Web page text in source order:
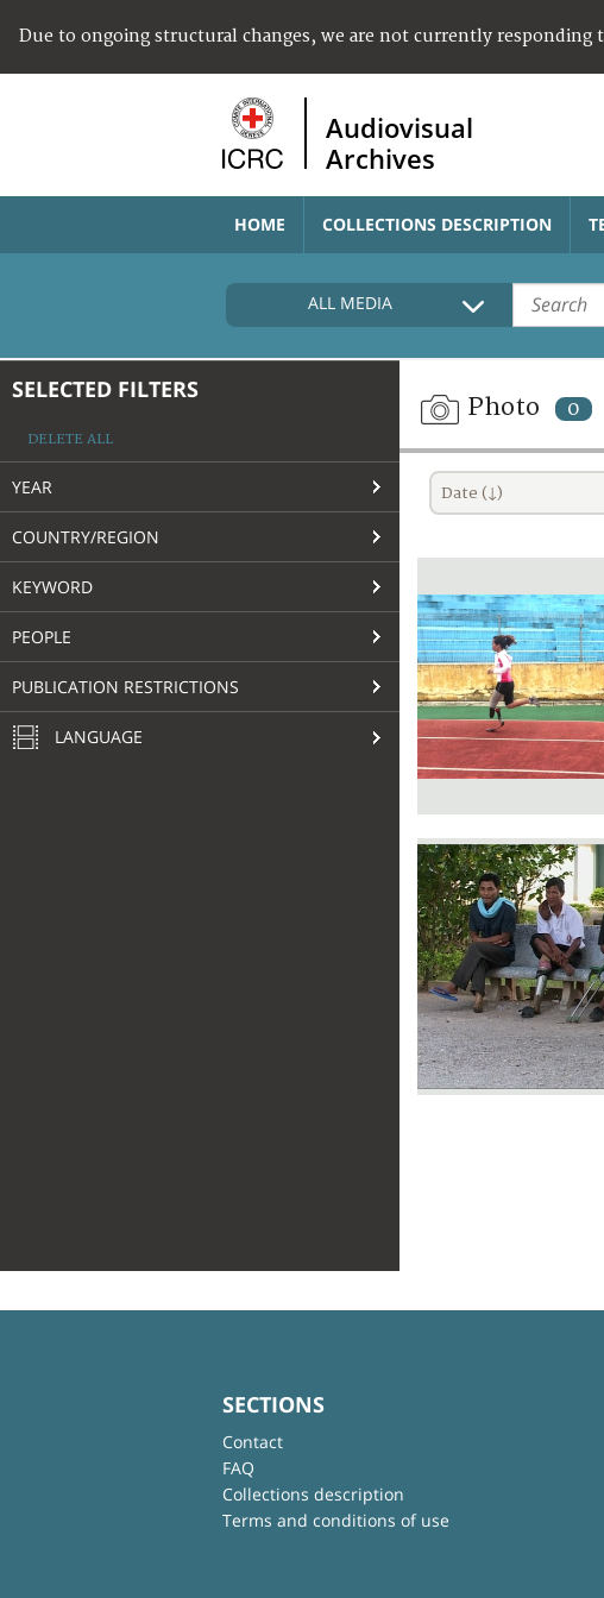
Due to ongoing structural changes, we are not currently responding
Audiovisual
Archives
HOME COLLECTIONS DESCRIPTION
ALL MEDIA
SELECTED FILTERS
DELETE ALL
YEAR
COUNTRY/REGION
KEYWORD
PEOPLE
PUBLICATION RESTRICTIONS
LANGUAGE
Photo 0
Date (↓)
SECTIONS
Contact
FAQ
Collections description
Terms and conditions of use